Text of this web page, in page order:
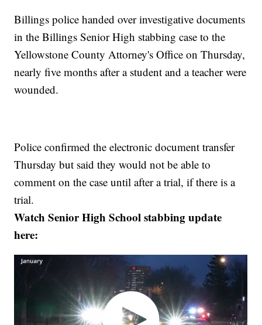
Billings police handed over investigative documents
in the Billings Senior High stabbing case to the
Yellowstone County Attorney's Office on Thursday,
nearly five months after a student and a teacher were
wounded.
Police confirmed the electronic document transfer
Thursday but said they would not be able to
comment on the case until after a trial, if there is a
trial.
Watch Senior High School stabbing update
here: